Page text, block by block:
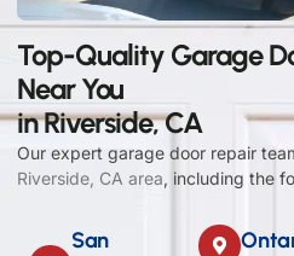
Top-Quality Garage
Near You
in Riverside, CA
Our expert garage door repair
Riverside, CA area, including the
San